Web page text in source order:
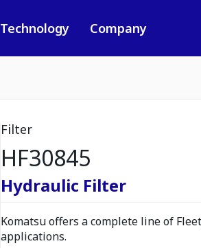
Technology Company
Filter
HF30845
Hydraulic Filter
Komatsu offers a complete line of
applications.